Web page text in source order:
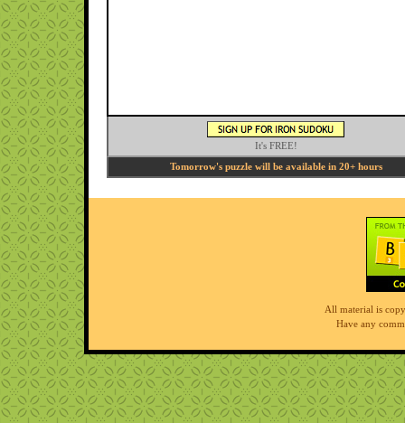
It's FREE!
Tomorrow's puzzle will be available in 20+ hours
All material is
Have any